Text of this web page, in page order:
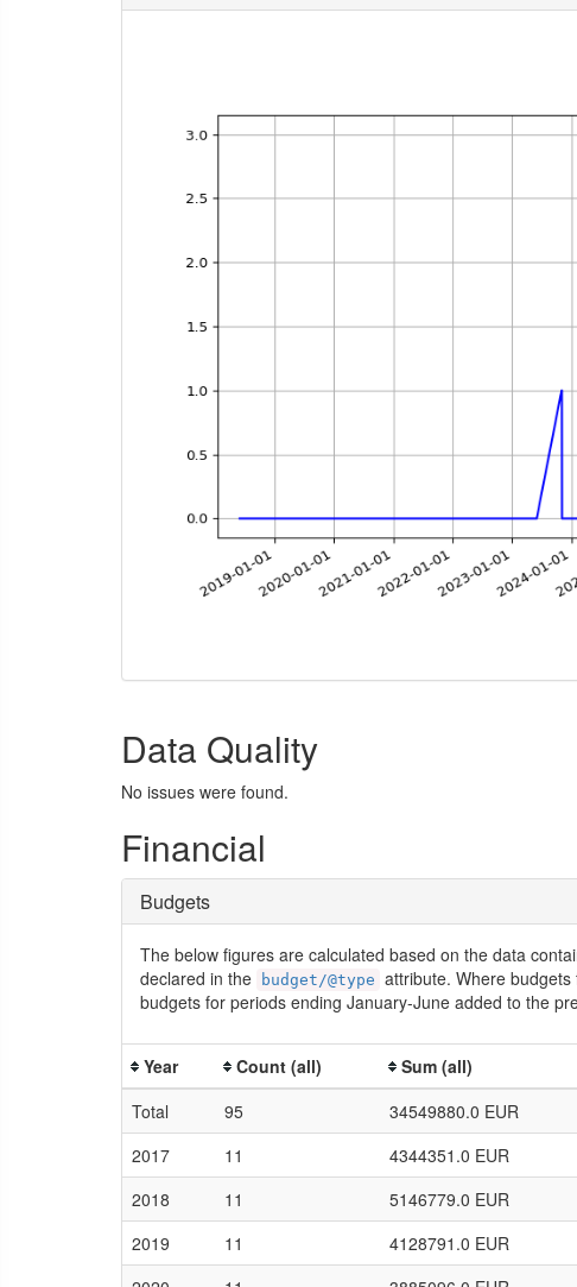
Data Quality
No issues were found.
Financial
Budgets
The below figures are calculated based on the data
declared in the
budget/@type attribute. Where
budgets for periods ending January-June added to the
Year Count (all) Sum (all)
Total
95 34549880.0 EUR
2017
11 4344351.0 EUR
2018
11 5146779.0 EUR
2019
11 4128791.0 EUR